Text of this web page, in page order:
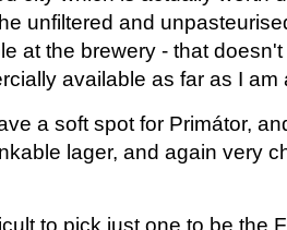
unfiltered and
at the brewery - that
available as far as I am
a soft spot for Primátor,
lager, and again very